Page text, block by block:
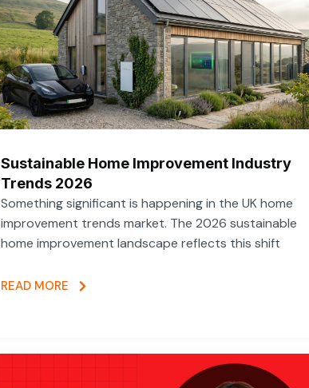
Sustainable Home Improvement Industry
Trends 2026
Something significant is happening in the UK home
improvement trends market. The 2026 sustainable
home improvement landscape reflects this shift
READ MORE